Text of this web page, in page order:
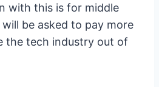
with this is for middle
be asked to pay more
the tech industry out of